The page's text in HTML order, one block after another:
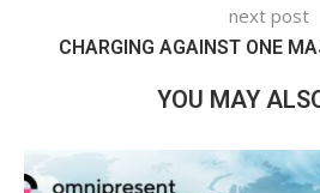
next post
CHARGING AGAINST ONE
YOU MAY